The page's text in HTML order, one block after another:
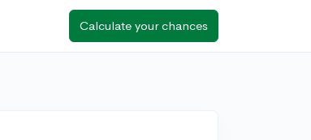
Calculate your chances